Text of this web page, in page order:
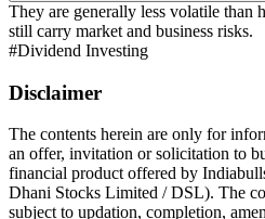
They are generally less volatile than
still carry market and business risks.
#Dividend Investing
Disclaimer
The contents herein are only for
an offer, invitation or solicitation to
financial product offered by
Dhani Stocks Limited / DSL). The
subject to updation, completion,